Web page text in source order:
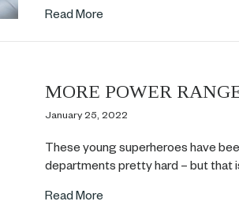
Read More
MORE POWER
January 25, 2022
These young superheroes have
departments pretty hard – but that
Read More